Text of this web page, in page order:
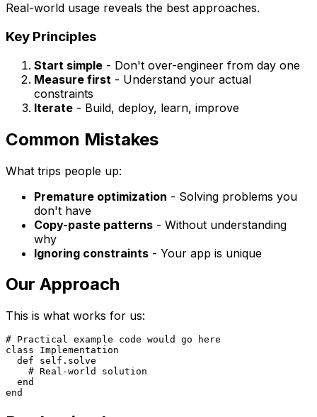
Real-world usage reveals the best approaches.
Key Principles
Start simple - Don't over-engineer from day one
Measure first - Understand your actual
constraints
Iterate - Build, deploy, learn, improve
Common Mistakes
What trips people up:
Premature optimization - Solving problems you
don't have
Copy-paste patterns - Without understanding
why
Ignoring constraints - Your app is unique
Our Approach
This is what works for us:
# Practical example code would go here
class Implementation
  def self.solve
    # Real-world solution
  end